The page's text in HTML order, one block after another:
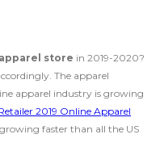
store in 2019-2020?
The apparel
apparel industry is growing
2019 Online Apparel
growing faster than all the US